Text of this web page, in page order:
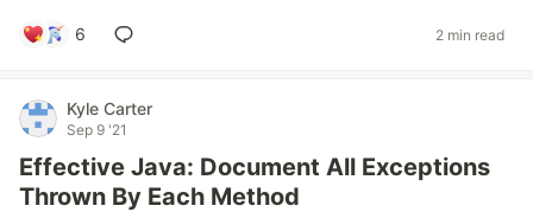
6 2 min read
Kyle Carter
Sep 9 '21
Effective Java: Document All Exceptions
Thrown By Each Method